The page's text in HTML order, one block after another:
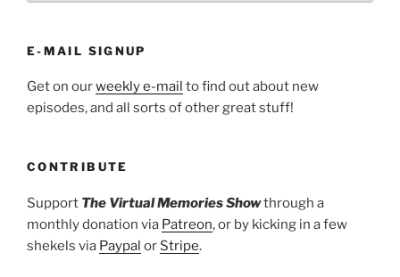
E-MAIL SIGNUP
Get on ourweekly e-mail to find out about new
episodes, and all sorts of other great stuff!
CONTRIBUTE
Support The Virtual Memories Showthrough a
monthly donation via Patreon, or by kicking in a few
shekels via Paypal or Stripe.